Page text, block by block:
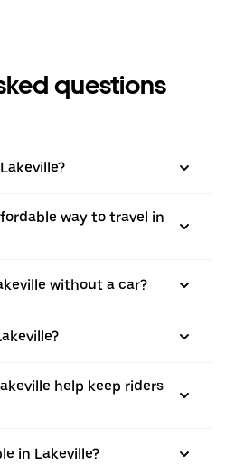
questions
way to travel in
without a car?
help keep riders
in Lakeville?